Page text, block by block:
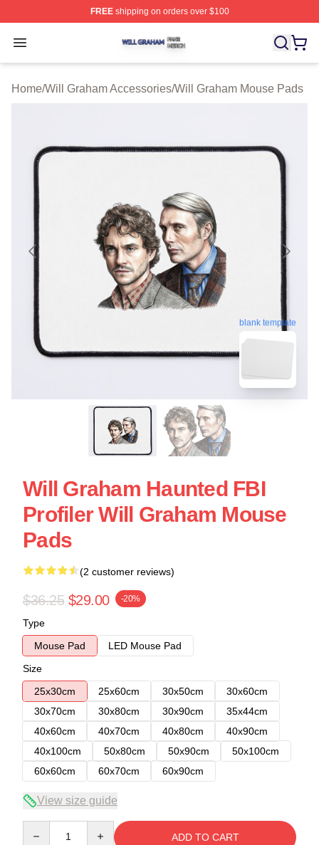
FREEshipping on orders over $100
Open menu
Will Graham Shop ⚡️ Officially Licensed Will Graham
Home/Will Graham Accessories/Will Graham Mouse Pads
blank template
Will Graham Haunted FBI
Profiler Will Graham Mouse
Pads
(2 customer reviews)
$36.25 $29.00 -20%
Type
Mouse Pad
LED Mouse Pad
Size
25x30cm
25x60cm 30x50cm
30x60cm
30x70cm
30x80cm 30x90cm
35x44cm
40x60cm
40x70cm 40x80cm
40x90cm
40x100cm
50x80cm 50x90cm
50x100cm
60x60cm
60x70cm 60x90cm
View size guide
ADD TO CART